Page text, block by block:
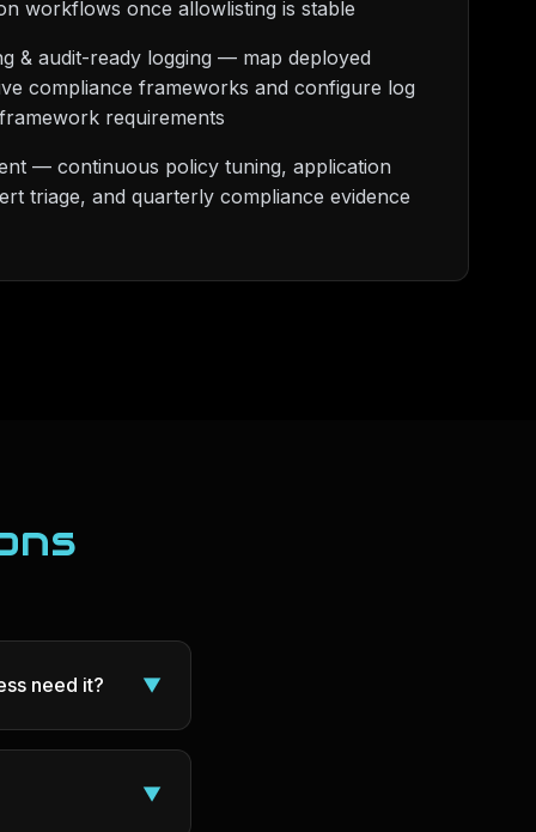
workflows once allowlisting is stable
& audit-ready logging — map deployed
compliance frameworks and configure log
requirements
— continuous policy tuning, application
triage, and quarterly compliance evidence
need it? ▼
▼